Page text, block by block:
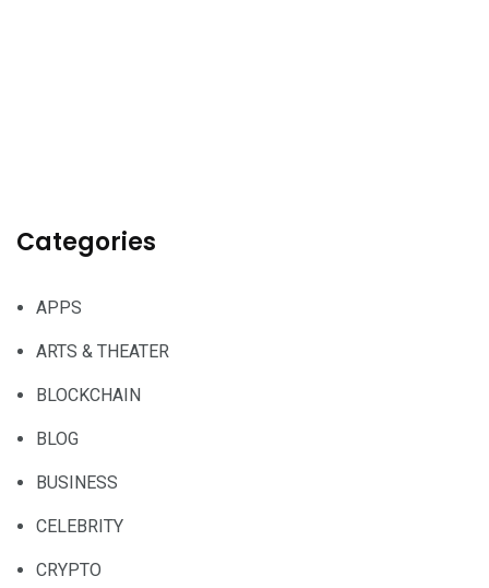
Categories
APPS
ARTS & THEATER
BLOCKCHAIN
BLOG
BUSINESS
CELEBRITY
CRYPTO